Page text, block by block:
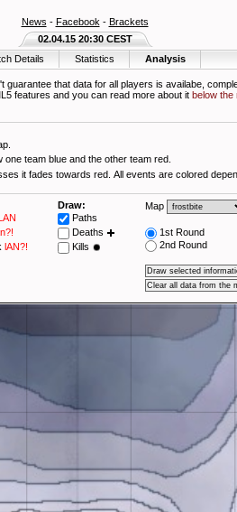
News - Facebook - Brackets
Details Statistics Analysis
02.04.15 20:30 CEST
guarantee that data for all players is availabe,
features and you can read more about it below the
team blue and the other team red.
Starttime is blue and as the maptime progresses it
LAN
lAN?!
Draw:
Paths
Deaths
Kills
Map
1st Round
2nd Round